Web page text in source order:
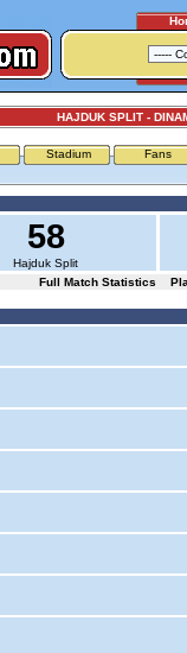
HAJDUK SPLIT -
Stadium Fans
58
Hajduk Split
Full Match Statistics